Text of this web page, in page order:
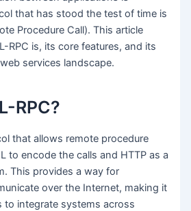
that has stood the test of time is
Procedure Call). This article
RPC is, its core features, and its
services landscape.
RPC?
that allows remote procedure
to encode the calls and HTTP as a
This provides a way for
over the Internet, making it
to integrate systems across